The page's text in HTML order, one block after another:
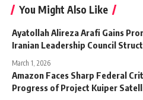
You Might Also Like
Ayatollah Alireza Arafi Gains
Iranian Leadership Council
March 1, 2026
Amazon Faces Sharp Federal
Progress of Project Kuiper